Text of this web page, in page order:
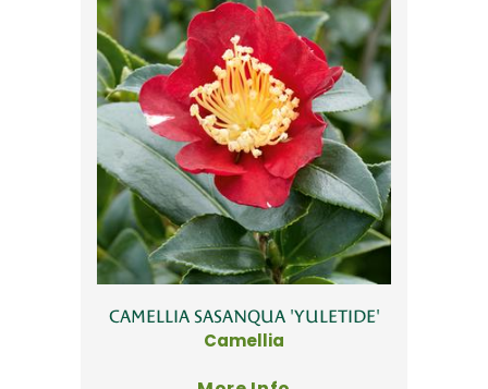
CAMELLIA SASANQUA 'YULETIDE'
Camellia